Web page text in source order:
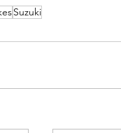
Suzuki